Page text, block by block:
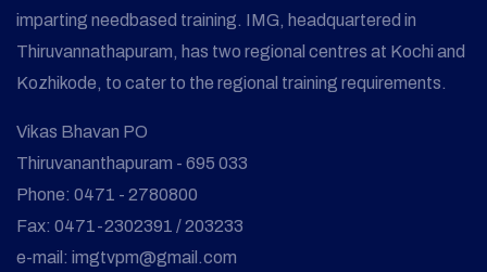
imparting needbased training. IMG, headquartered in
Thiruvannathapuram, has two regional centres at Kochi and
Kozhikode, to cater to the regional training requirements.
Vikas Bhavan PO
Thiruvananthapuram - 695 033
Phone: 0471 - 2780800
Fax: 0471-2302391 / 203233
e-mail: imgtvpm@gmail.com